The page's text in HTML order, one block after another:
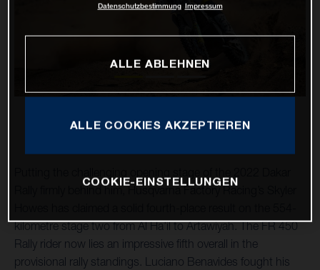
Rally firmly behind him, Husqvarna Factory Racing’s Skyler
kilometre stage two from Al Ha’il to Artawiyah. The FR 450
Rally rider now lies an impressive fifth overall in the
provisional rally standings. Luciano Benavides fought his
Datenschutzbestimmung Impressum
ALLE ABLEHNEN
ALLE COOKIES AKZEPTIEREN
COOKIE-EINSTELLUNGEN